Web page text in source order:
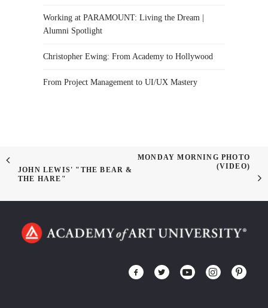
Working at PARAMOUNT: Living the Dream |
Alumni Spotlight
Christopher Ewing: From Academy to Hollywood
From Project Management to UI/UX Mastery
JOHN LEWIS' "THE BEAR &
THE HARE"
MONDAY MORNING PHOTO
(VIDEO)